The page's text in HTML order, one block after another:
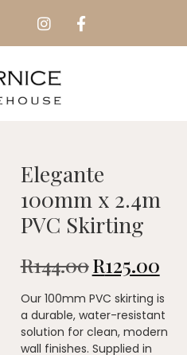
Elegante
100mm x 2.4m
PVC Skirting
R144.00R125.00
Our 100mm PVC skirting is
a durable, water-resistant
solution for clean, modern
wall finishes. Supplied in